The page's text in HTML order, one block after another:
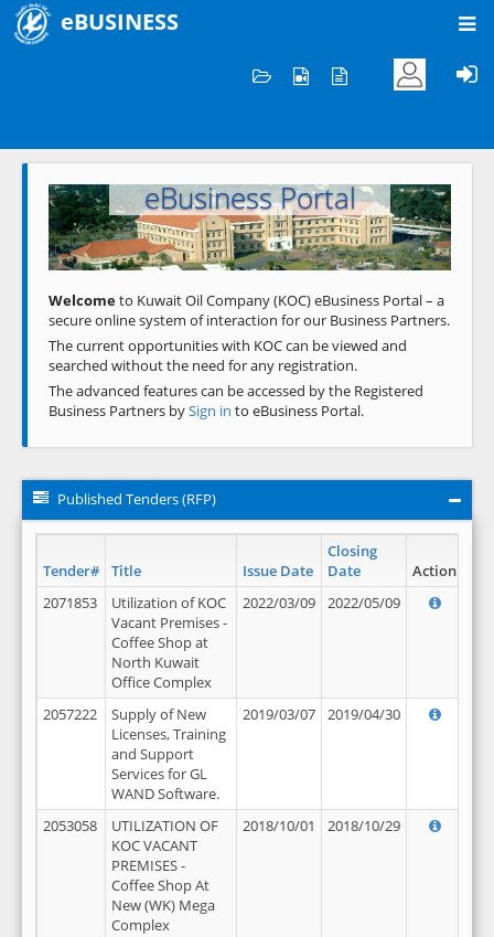
eBUSINESS
Welcome to KOC
eBusiness Portal
Previous Next
Welcometo Kuwait Oil Company (KOC) eBusiness Portal – a
secure online system of interaction for our Business Partners.
The current opportunities with KOC can be viewed and
searched without the need for any registration.
The advanced features can be accessed by the Registered
Business Partners bySign in to eBusiness Portal.
Published Tenders (RFP)
Tender# Title Issue Date
Closing
Date
Action
2071853
Utilization of KOC
Vacant Premises -
Coffee Shop at
North Kuwait
Office Complex
2022/03/09 2022/05/09
2057222
Supply of New
Licenses, Training
and Support
Services for GL
WAND Software.
2019/03/07 2019/04/30
2053058
UTILIZATION OF
KOC VACANT
PREMISES -
Coffee Shop At
New (WK) Mega
Complex
2018/10/01 2018/10/29